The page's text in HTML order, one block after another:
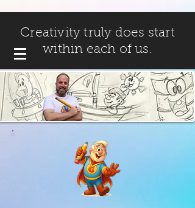
Creativity truly does start
within each of us.